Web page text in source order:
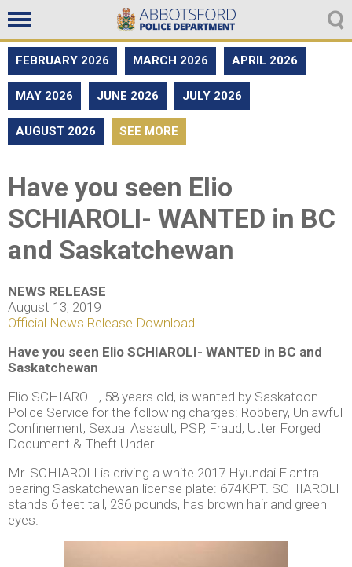
Non emergencies
604-859-5225
FEBRUARY 2026 MARCH 2026 APRIL 2026
MAY 2026 JUNE 2026 JULY 2026
AUGUST 2026 SEE MORE
Have you seen Elio
SCHIAROLI- WANTED in BC
and Saskatchewan
NEWS RELEASE
August 13, 2019
Official News Release Download
Have you seen Elio SCHIAROLI- WANTED in BC and
Saskatchewan
Elio SCHIAROLI, 58 years old, is wanted by Saskatoon
Police Service for the following charges: Robbery, Unlawful
Confinement, Sexual Assault, PSP, Fraud, Utter Forged
Document & Theft Under.
Mr. SCHIAROLI is driving a white 2017 Hyundai Elantra
bearing Saskatchewan license plate: 674KPT. SCHIAROLI
stands 6 feet tall, 236 pounds, has brown hair and green
eyes.